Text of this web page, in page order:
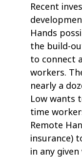
Recent
Hands
the build-
to connect
workers.
nearly a
Low wants
time
Remote
insurance)
in any given